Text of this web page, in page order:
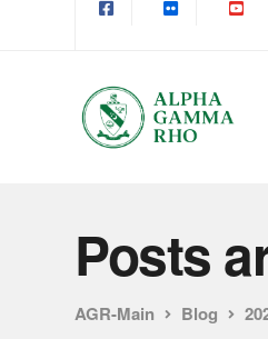
Posts
AGR-Main Blog